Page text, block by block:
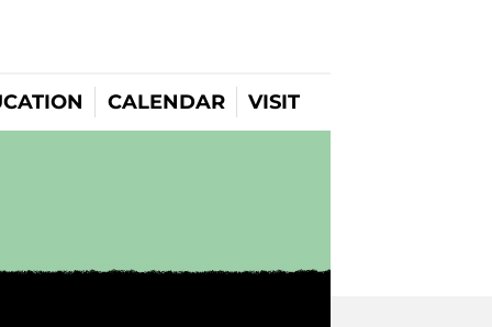
CALENDAR VISIT